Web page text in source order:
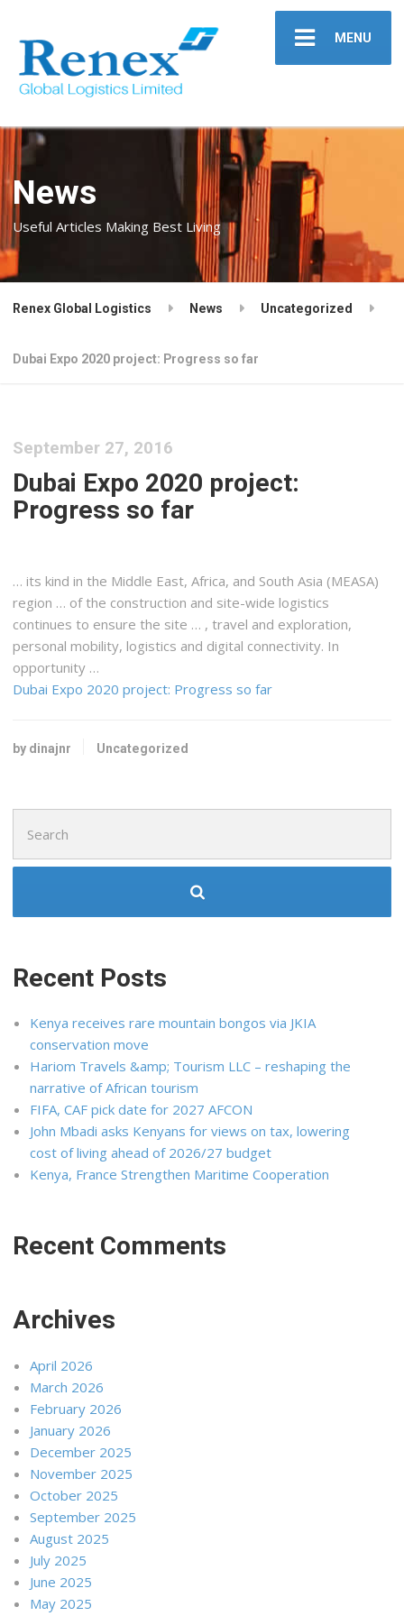
MENU
News
Useful Articles Making Best Living
Renex Global Logistics News Uncategorized
Dubai Expo 2020 project: Progress so far
September 27, 2016
Dubai Expo 2020 project:
Progress so far
… its kind in the Middle East,Africa, and South Asia (MEASA)
region … of the construction and site-wide logistics
continues to ensure the site … , travel and exploration,
personal mobility, logistics and digital connectivity. In
opportunity …
Dubai Expo 2020 project: Progress so far
by dinajnr Uncategorized
for:
Recent Posts
Kenya receives rare mountain bongos via JKIA
conservation move
Hariom Travels &amp; Tourism LLC – reshaping the
narrative of African tourism
FIFA, CAF pick date for 2027 AFCON
John Mbadi asks Kenyans for views on tax, lowering
cost of living ahead of 2026/27 budget
Kenya, France Strengthen Maritime Cooperation
Recent Comments
Archives
April 2026
March 2026
February 2026
January 2026
December 2025
November 2025
October 2025
September 2025
August 2025
July 2025
June 2025
May 2025